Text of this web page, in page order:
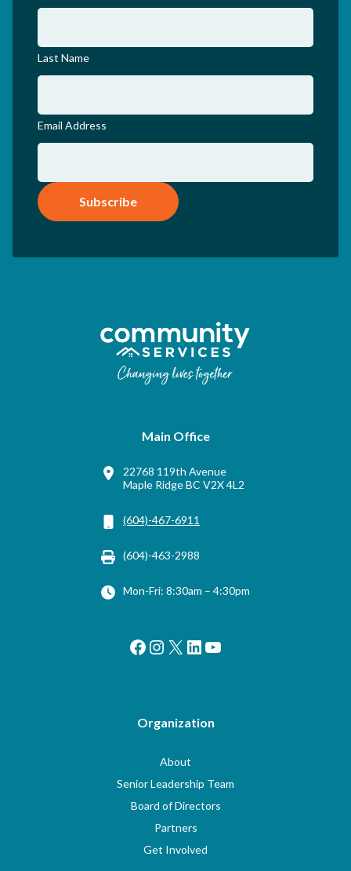
Last Name
Email Address
Subscribe
Main Office
22768 119th Avenue
Maple Ridge BC V2X 4L2
(604)-467-6911
(604)-463-2988
Mon-Fri: 8:30am – 4:30pm
Facebook
Instagram
X LinkedIn
YouTube
Organization
About
Senior Leadership Team
Board of Directors
Partners
Get Involved